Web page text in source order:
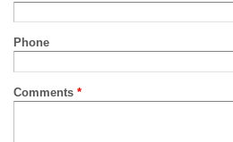
Phone
Comments *